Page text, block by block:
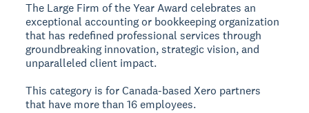
The Large Firm of the Year Award celebrates an
exceptional accounting or bookkeeping organization
that has redefined professional services through
groundbreaking innovation, strategic vision, and
unparalleled client impact.
This category is for Canada-based Xero partners
that have more than 16 employees.